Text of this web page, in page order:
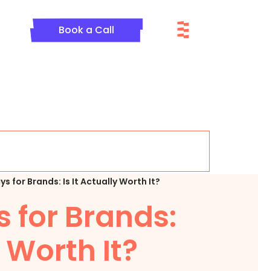
Book a Call
for Brands: Is It Actually Worth It?
for Brands:
It?